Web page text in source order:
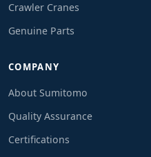
Crawler Cranes
Genuine Parts
COMPANY
About Sumitomo
Quality Assurance
Certifications